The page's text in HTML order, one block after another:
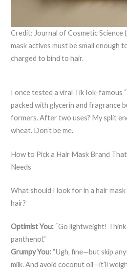
Credit: Journal of Cosmetic Science
mask actives must be small enough
charged to bind to hair.
I once tested a viral TikTok-famous
packed with glycerin and fragrance
formers. After two uses? My split
wheat. Don’t be me.
How to Pick a Hair Mask Brand
Needs
What should I look for in a hair
hair?
Optimist You: “Go lightweight!
panthenol.”
Grumpy You: “Ugh, fine—but skip
milk. And avoid coconut oil—it’ll